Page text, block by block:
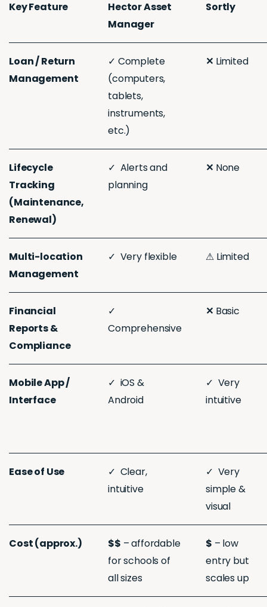
Key Feature
Hector Asset
Manager
Sortly
Loan / Return
Management
✓ Complete
(computers,
tablets,
instruments,
etc.)
✕ Limited
Lifecycle
Tracking
(Maintenance,
Renewal)
✓ Alerts and
planning
✕ None
Multi-location
Management
✓ Very flexible ⚠︎ Limited
Financial
Reports &
Compliance
✓
Comprehensive
✕ Basic
Mobile App /
Interface
✓ iOS &
Android
✓ Very
intuitive
Ease of Use
✓ Clear,
intuitive
✓ Very
simple &
visual
Cost (approx.) $$ – affordable
for schools of
all sizes
$ – low
entry but
scales up